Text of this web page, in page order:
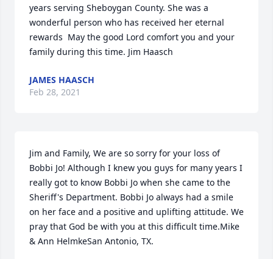
years serving Sheboygan County. She was a
wonderful person who has received her eternal
rewards  May the good Lord comfort you and your
family during this time. Jim Haasch
JAMES HAASCH
Feb 28, 2021
Jim and Family, We are so sorry for your loss of
Bobbi Jo! Although I knew you guys for many years I
really got to know Bobbi Jo when she came to the
Sheriff's Department. Bobbi Jo always had a smile
on her face and a positive and uplifting attitude. We
pray that God be with you at this difficult time.Mike
& Ann HelmkeSan Antonio, TX.